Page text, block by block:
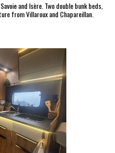
and Isère. Two double bunk beds,
from Villaroux and Chapareillan.